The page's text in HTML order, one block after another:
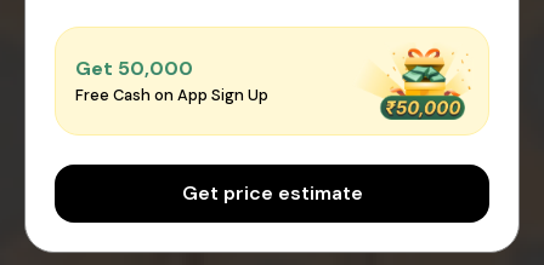
Get ₹50,000
Free Cash on App Sign Up
Get price estimate